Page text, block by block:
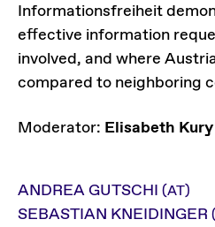
Informationsfreiheit
effective information
involved, and where
compared to neighboring
Moderator: Elisabeth Kury
ANDREA GUTSCHI (AT)
SEBASTIAN KNEIDINGER